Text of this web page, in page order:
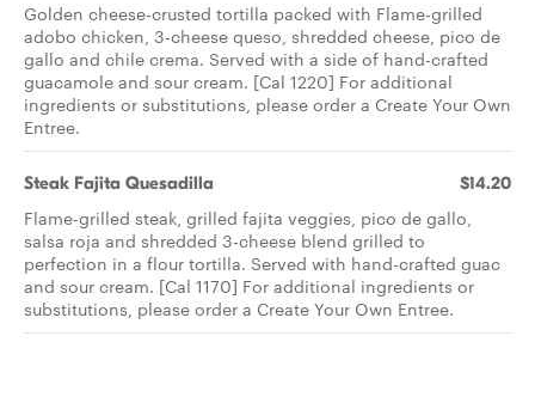
Golden cheese-crusted tortilla packed with Flame-grilled
adobo chicken, 3-cheese queso, shredded cheese, pico de
gallo and chile crema. Served with a side of hand-crafted
guacamole and sour cream. [Cal 1220] For additional
ingredients or substitutions, please order a Create Your Own
Entree.
Steak Fajita Quesadilla $14.20
Flame-grilled steak, grilled fajita veggies, pico de gallo,
salsa roja and shredded 3-cheese blend grilled to
perfection in a flour tortilla. Served with hand-crafted guac
and sour cream. [Cal 1170] For additional ingredients or
substitutions, please order a Create Your Own Entree.